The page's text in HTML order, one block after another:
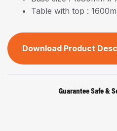
Table with top :
Download Product
Guarantee Safe &